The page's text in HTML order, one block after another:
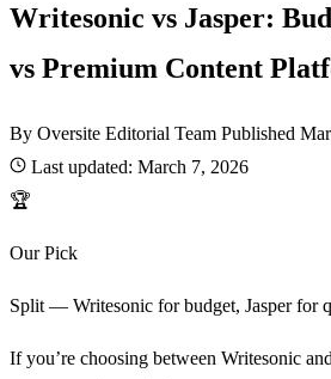
Writesonic vs Jasper:
vs Premium Content
By Oversite Editorial Team Published
Last updated: March 7, 2026
🏆
Our Pick
Split — Writesonic for budget, Jasper for
If you’re choosing between Writesonic